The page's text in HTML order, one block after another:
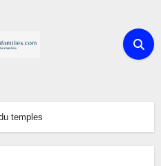
temples